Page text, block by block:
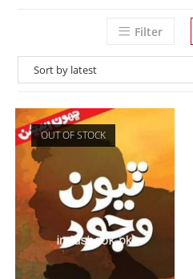
Filter
OUT OF STOCK